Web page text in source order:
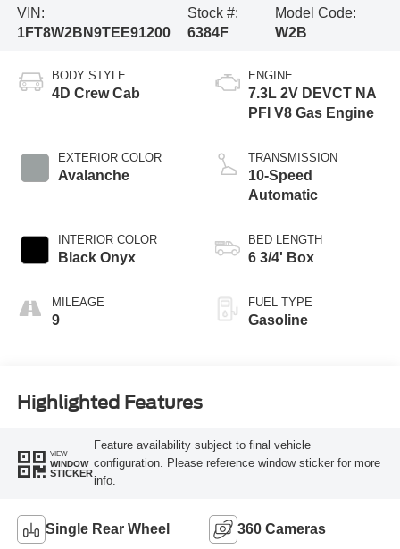
VIN:
1FT8W2BN9TEE91200
Stock #:
6384F
Model Code:
W2B
BODY STYLE
4D Crew Cab
EXTERIOR COLOR
Avalanche
INTERIOR COLOR
Black Onyx
MILEAGE
9
ENGINE
7.3L 2V DEVCT NA
PFI V8 Gas Engine
TRANSMISSION
10-Speed
Automatic
BED LENGTH
6 3/4' Box
FUEL TYPE
Gasoline
Highlighted Features
VIEW
WINDOW
STICKER
Feature availability subject to final vehicle
configuration. Please reference window sticker for more
info.
Single Rear Wheel 360 Cameras